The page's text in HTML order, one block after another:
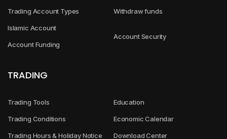
Trading Account Types
Islamic Account
Account Funding
Withdraw funds
Account Security
TRADING
Trading Tools
Trading Conditions
Trading Hours & Holiday Notice
Education
Economic Calendar
Download Center